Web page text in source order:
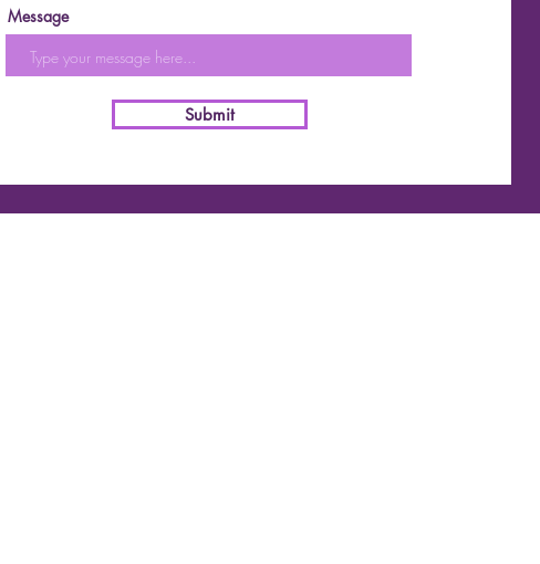
Message
Submit